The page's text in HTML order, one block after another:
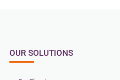
OUR SOLUTIONS